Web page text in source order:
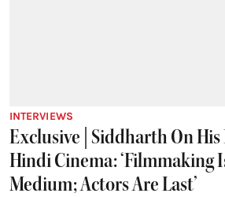
INTERVIEWS
Exclusive | Siddharth On
Hindi Cinema: ‘Filmmaking
Medium; Actors Are Last’